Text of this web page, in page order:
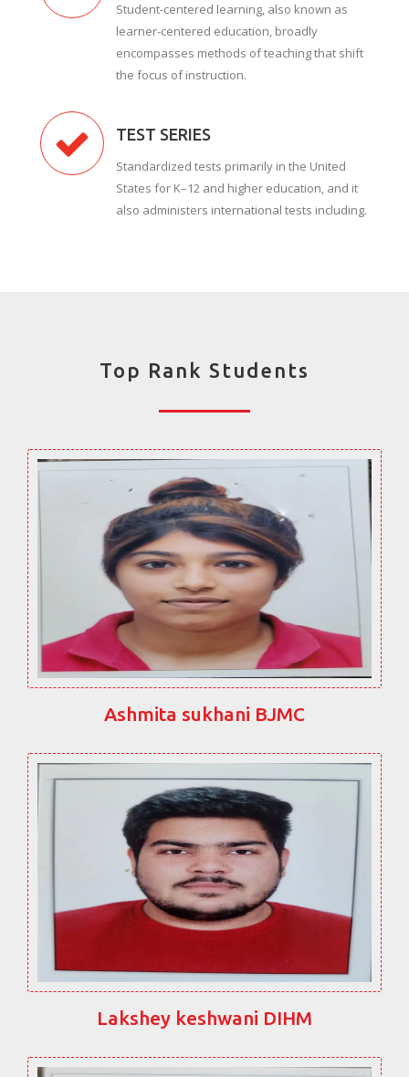
Student-centered learning, also known as
learner-centered education, broadly
encompasses methods of teaching that shift
the focus of instruction.
TEST SERIES
Standardized tests primarily in the United
States for K–12 and higher education, and it
also administers international tests including.
Top Rank Students
Ashmita sukhani BJMC
Lakshey keshwani DIHM